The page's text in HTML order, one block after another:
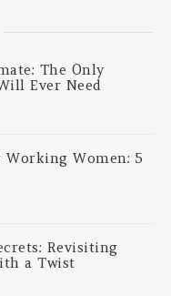
The Only
Ever Need
Women: 5
Revisiting
a Twist